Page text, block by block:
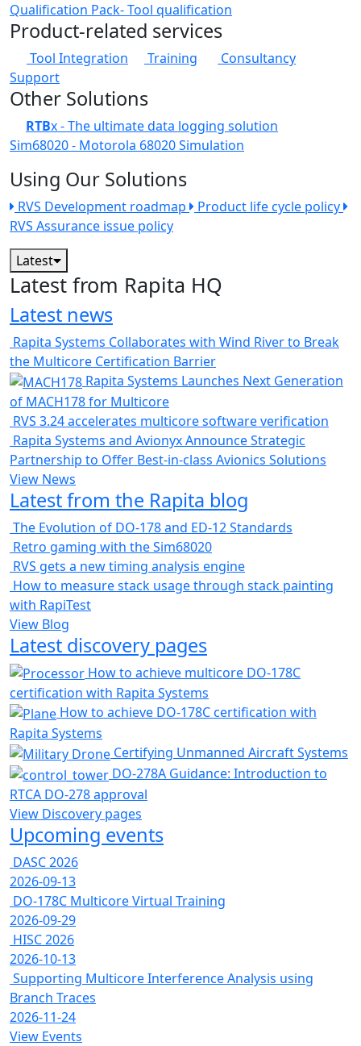
Qualification Pack- Tool qualification
Product-related services
Tool Integration Training
Consultancy
Support
Other Solutions
RTBx - The ultimate data logging solution
Sim68020 - Motorola 68020 Simulation
Using Our Solutions
RVS Development roadmap
Product life cycle policy
RVS Assurance issue policy
Latest
Latest from Rapita HQ
Latest news
Rapita Systems Collaborates with Wind River to Break
the Multicore Certification Barrier
Rapita Systems Launches Next Generation
of MACH178 for Multicore
RVS 3.24 accelerates multicore software verification
Rapita Systems and Avionyx Announce Strategic
Partnership to Offer Best-in-class Avionics Solutions
View News
Latest from the Rapita blog
The Evolution of DO-178 and ED-12 Standards
Retro gaming with the Sim68020
RVS gets a new timing analysis engine
How to measure stack usage through stack painting
with RapiTest
View Blog
Latest discovery pages
How to achieve multicore DO-178C
certification with Rapita Systems
How to achieve DO-178C certification with
Rapita Systems
Certifying Unmanned Aircraft Systems
DO-278A Guidance: Introduction to
RTCA DO-278 approval
View Discovery pages
Upcoming events
DASC 2026
2026-09-13
DO-178C Multicore Virtual Training
2026-09-29
HISC 2026
2026-10-13
Supporting Multicore Interference Analysis using
Branch Traces
2026-11-24
View Events